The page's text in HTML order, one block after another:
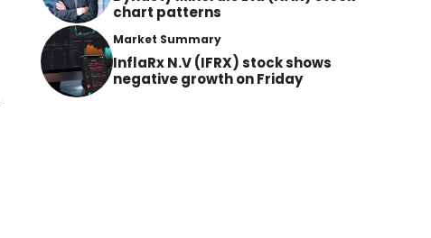
chart patterns
Market Summary
InflaRx N.V (IFRX) stock shows
negative growth on Friday